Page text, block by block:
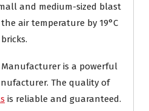
and medium-sized blast
air temperature by 19°C
Manufacturer is a powerful
The quality of
is reliable and guaranteed.